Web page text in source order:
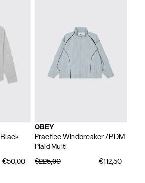
€50,00
OBEY
Practice Windbreaker/ PDM
Plaid Multi
€225,00
€112,50